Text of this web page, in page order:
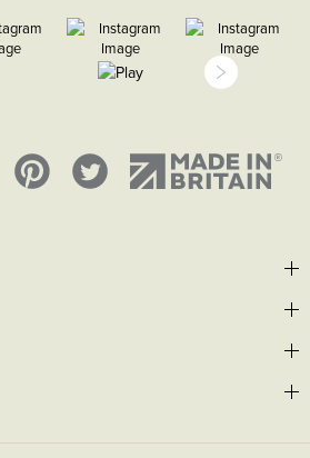
FOLLOW US